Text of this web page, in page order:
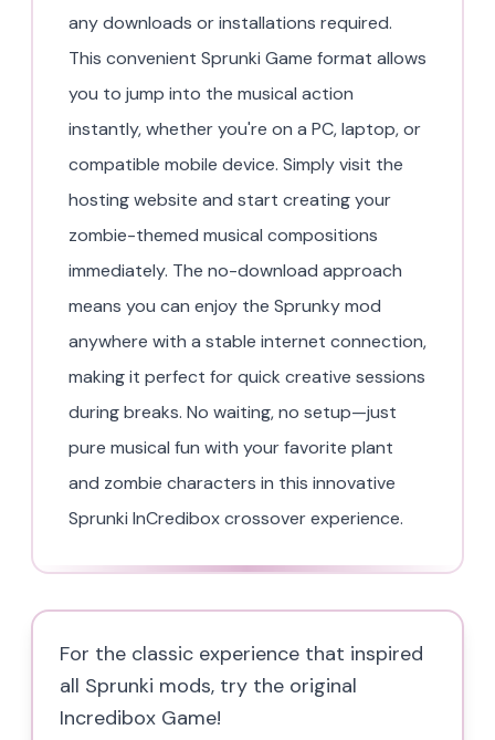
any downloads or installations required.
This convenient Sprunki Game format allows
you to jump into the musical action
instantly, whether you're on a PC, laptop, or
compatible mobile device. Simply visit the
hosting website and start creating your
zombie-themed musical compositions
immediately. The no-download approach
means you can enjoy the Sprunky mod
anywhere with a stable internet connection,
making it perfect for quick creative sessions
during breaks. No waiting, no setup—just
pure musical fun with your favorite plant
and zombie characters in this innovative
Sprunki InCredibox crossover experience.
For the classic experience that inspired
all Sprunki mods, try the original
Incredibox Game!